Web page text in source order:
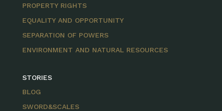
PROPERTY RIGHTS
EQUALITY AND OPPORTUNITY
SEPARATION OF POWERS
ENVIRONMENT AND NATURAL RESOURCES
STORIES
BLOG
SWORD&SCALES